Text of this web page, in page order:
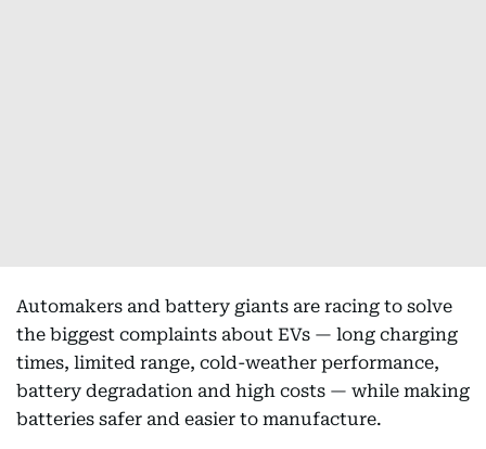
Automakers and battery giants are racing to solve
the biggest complaints about EVs — long charging
times, limited range, cold-weather performance,
battery degradation and high costs — while making
batteries safer and easier to manufacture.